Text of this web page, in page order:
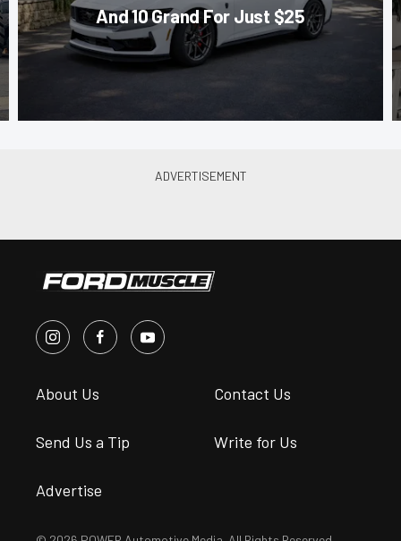
And 10 Grand For Just $25
About Us Contact Us
Send Us a Tip Write for Us
Advertise